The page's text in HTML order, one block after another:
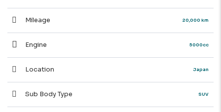
Mileage 20,000 km
Engine 5000cc
Location Japan
Sub Body Type SUV